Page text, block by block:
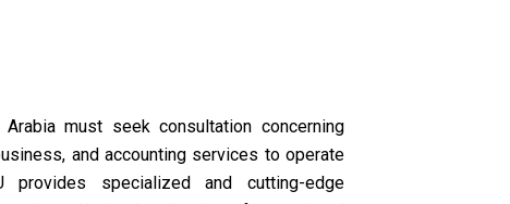
must seek consultation concerning
and accounting services to operate
provides specialized and cutting-edge